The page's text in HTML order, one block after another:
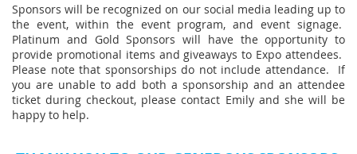
Sponsors will be recognized on our social media leading up to
the event, within the event program, and event signage.
Platinum and Gold Sponsors will have the opportunity to
provide promotional items and giveaways to Expo attendees.
Please note that sponsorships do not include attendance. If
you are unable to add both a sponsorship and an attendee
ticket during checkout, please contact Emily and she will be
happy to help.